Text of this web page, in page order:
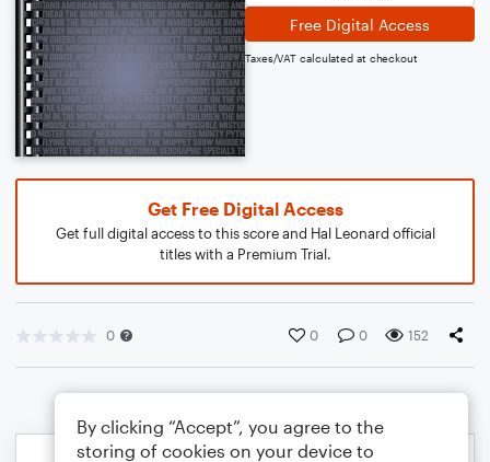
Free Digital Access
Taxes/VAT calculated at checkout
Get Free Digital Access
Get full digital access to this score and Hal Leonard official
titles with a Premium Trial.
0 0 0 152
By clicking “Accept”, you agree to the
storing of cookies on your device to